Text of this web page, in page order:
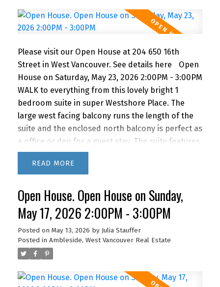
Please visit our Open House at 204 650 16th
Street in West Vancouver. See details here
Open
House on Saturday, May 23, 2026 2:00PM - 3:00PM
WALK to everything from this lovely bright 1
bedroom suite in super Westshore Place. The
large west facing balcony runs the length of the
suite and the enclosed north balcony is perfect as
a office or den for a guest stay. The suite features
a recently renovated bathroom, newer kitchen
appliances and lovely bamboo floors. IMAGINE
restaurants with quick access to downtown via
car or bus. BONUS! The building features a
fabulous outdoor POOL for you to enjoy in the
summer months. A super lifestyle at a great price!
1 parking and storage. Newly renovated lobby &
hallways! This building is PET FRIENDLY (1 dog or 2
cats) It's a gem! OPEN HOUSE SAT MAY 23RD 2 -
3PM
READ
Open House. Open House on Sunday,
May 17, 2026 2:00PM - 3:00PM
Posted on May 13, 2026 by Julia Stauffer
Posted in Ambleside, West Vancouver Real Estate